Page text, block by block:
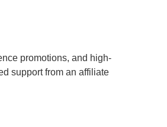
promotions, and high-
support from an affiliate